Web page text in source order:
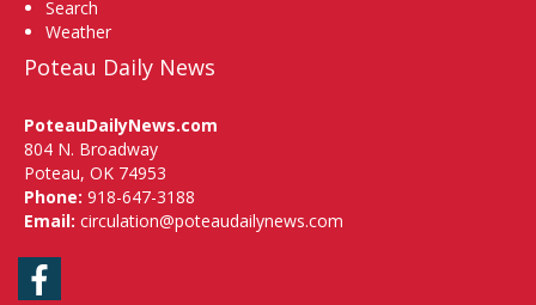
Search
Weather
Poteau Daily News
PoteauDailyNews.com
804 N. Broadway
Poteau, OK 74953
Phone: 918-647-3188
Email: circulation@poteaudailynews.com
Facebook